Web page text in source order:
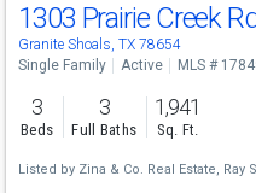
1303 Prairie Creek Rd
Granite Shoals, TX 78654
Single Family
Active MLS #
3
Beds
3
Full Baths
1,941
Sq. Ft.
Listed by Zina & Co. Real Estate, Ray